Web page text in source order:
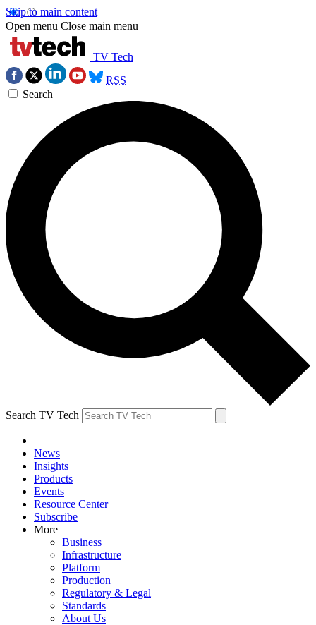
Skip to main content
Open menu Close main menu
TV Tech
RSS
Search
Search TV Tech
News
Insights
Products
Events
Resource Center
Subscribe
More
Business
Infrastructure
Platform
Production
Regulatory & Legal
Standards
About Us